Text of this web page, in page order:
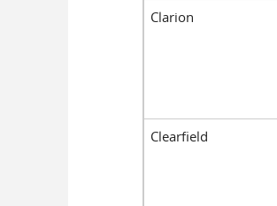
Clarion
Clearfield